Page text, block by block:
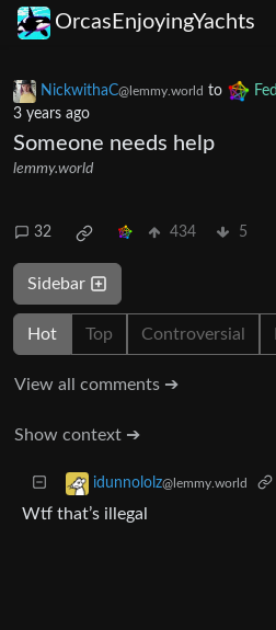
OrcasEnjoyingYachts
NickwithaC@lemmy.world to
3 years ago
Someone needs help
lemmy.world
32 434 5
Sidebar
Hot Top Controversial
View all comments ➔
Show context ➔
idunnololz@lemmy.world
Wtf that’s illegal